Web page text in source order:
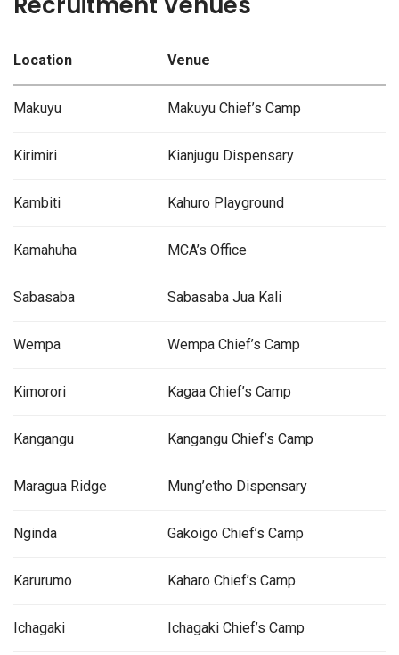
Location Venue
Makuyu Makuyu Chief’s Camp
Kirimiri Kianjugu Dispensary
Kambiti Kahuro Playground
Kamahuha MCA’s Office
Sabasaba Sabasaba Jua Kali
Wempa Wempa Chief’s Camp
Kimorori Kagaa Chief’s Camp
Kangangu Kangangu Chief’s Camp
Maragua Ridge Mung’etho Dispensary
Nginda Gakoigo Chief’s Camp
Karurumo Kaharo Chief’s Camp
Ichagaki Ichagaki Chief’s Camp